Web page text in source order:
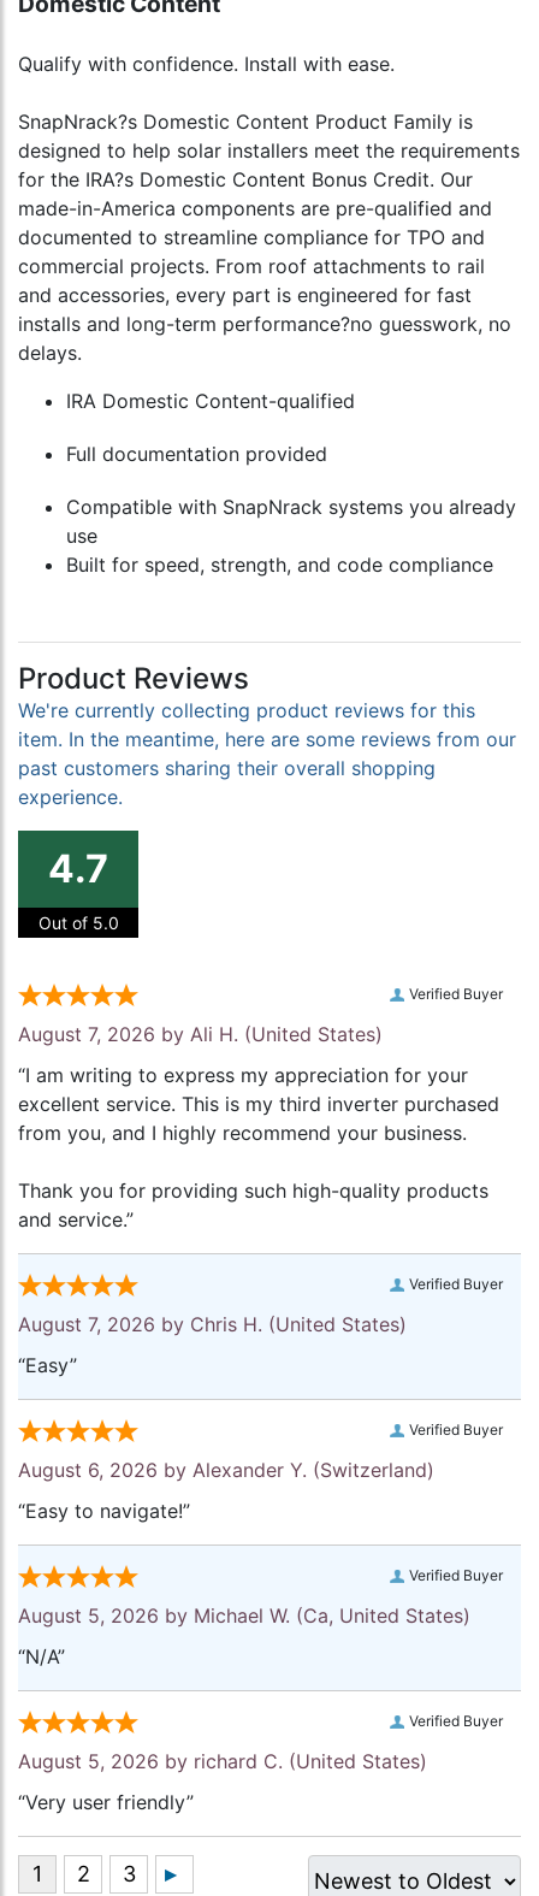
Qualify with confidence. Install with ease.
SnapNrack?s Domestic Content Product Family is
designed to help solar installers meet the requirements
for the IRA?s Domestic Content Bonus Credit. Our
made-in-America components are pre-qualified and
documented to streamline compliance for TPO and
commercial projects. From roof attachments to rail
and accessories, every part is engineered for fast
installs and long-term performance?no guesswork, no
delays.
IRA Domestic Content-qualified
Full documentation provided
Compatible with SnapNrack systems you already
use
Built for speed, strength, and code compliance
Product Reviews
We're currently collecting product reviews for this
item. In the meantime, here are some reviews from our
past customers sharing their overall shopping
experience.
4.7
Out of 5.0
Verified Buyer
August 7, 2026 by Ali H. (United States)
“I am writing to express my appreciation for your
excellent service. This is my third inverter purchased
from you, and I highly recommend your business.
Thank you for providing such high-quality products
and service.”
Verified Buyer
August 7, 2026 by Chris H. (United States)
“Easy”
Verified Buyer
August 6, 2026 by Alexander Y. (Switzerland)
“Easy to navigate!”
Verified Buyer
August 5, 2026 by Michael W. (Ca, United States)
“N/A”
Verified Buyer
August 5, 2026 by richard C. (United States)
“Very user friendly”